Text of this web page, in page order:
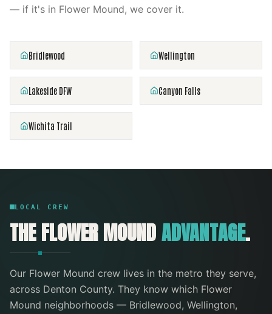
— if it's in Flower Mound, we cover it.
Bridlewood Wellington
Lakeside DFW Canyon Falls
Wichita Trail
LOCAL CREW
THEFLOWER MOUNDADVANTAGE.
Our Flower Mound crew lives in the metro they serve,
across Denton County. They know which Flower
Mound neighborhoods — Bridlewood, Wellington,